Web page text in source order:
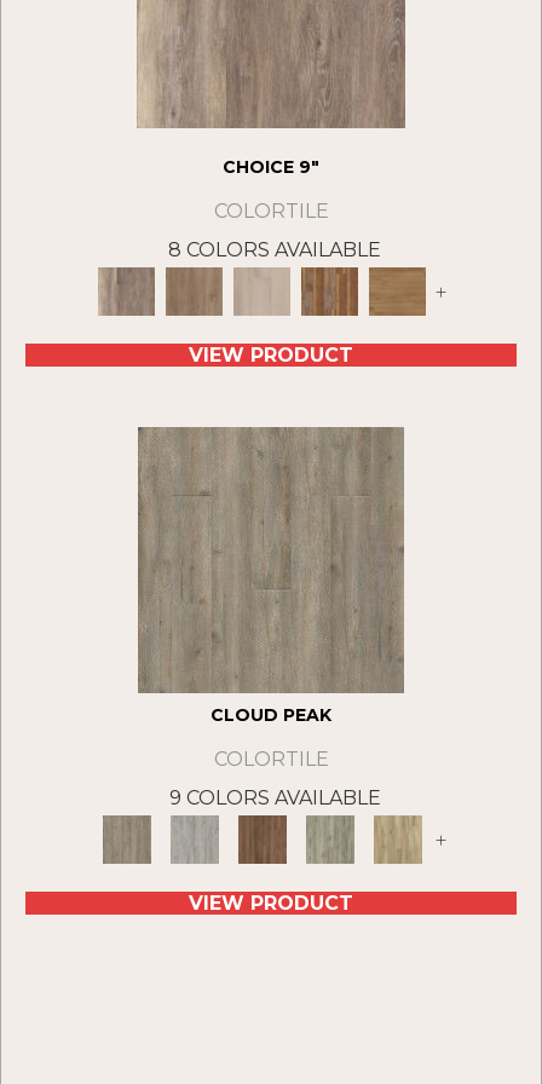
CHOICE 9"
COLORTILE
8 COLORS AVAILABLE
+
VIEW PRODUCT
CLOUD PEAK
COLORTILE
9 COLORS AVAILABLE
+
VIEW PRODUCT